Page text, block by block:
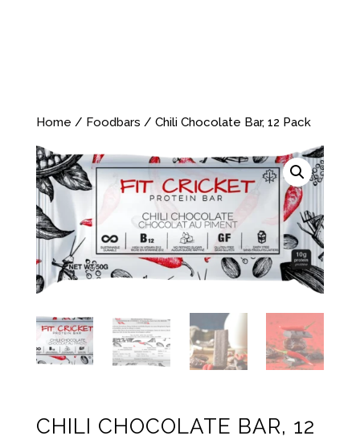
Home / Foodbars / Chili Chocolate Bar, 12 Pack
CHILI CHOCOLATE BAR, 12